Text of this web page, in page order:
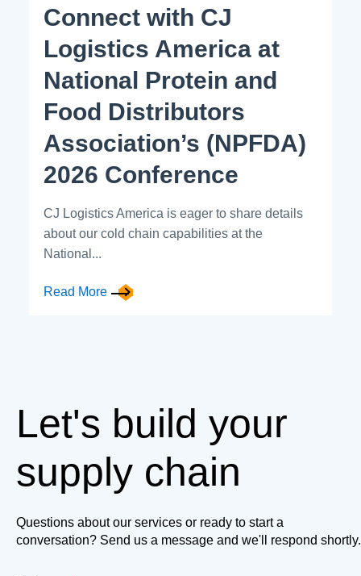
Connect with CJ
Logistics America at
National Protein and
Food Distributors
Association’s (NPFDA)
2026 Conference
CJ Logistics America is eager to share details
about our cold chain capabilities at the
National...
Read More
Let's build your
supply chain
Questions about our services or ready to start a
conversation? Send us a message and we'll respond shortly.